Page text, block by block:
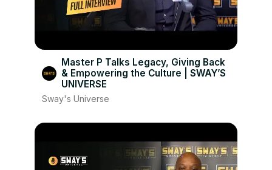
Master P Talks Legacy, Giving Back
& Empowering the Culture | SWAY’S
UNIVERSE
Sway's Universe